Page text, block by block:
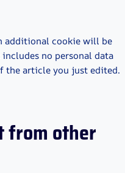
additional cookie will be
no personal data
the article you just edited.
from other